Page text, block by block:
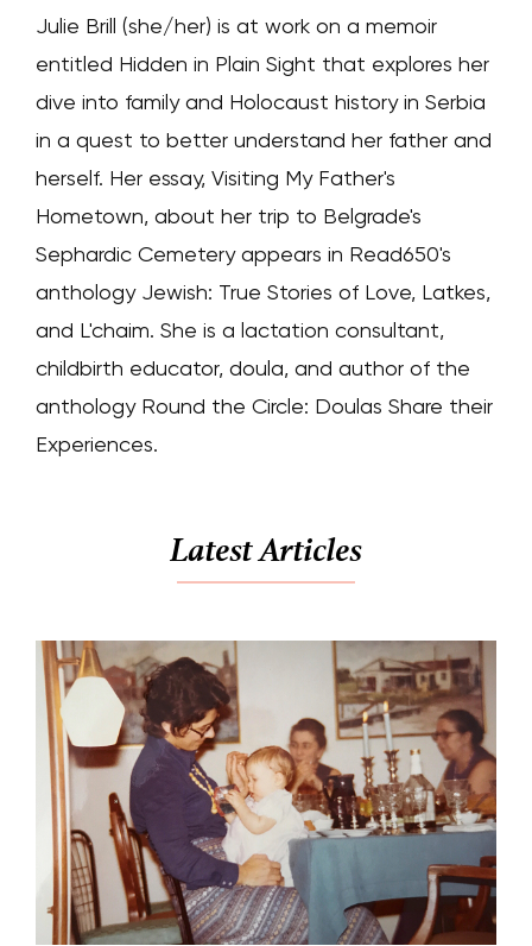
Julie Brill (she/her) is at work on a memoir
entitled Hidden in Plain Sight that explores her
dive into family and Holocaust history in Serbia
in a quest to better understand her father and
herself. Her essay, Visiting My Father's
Hometown, about her trip to Belgrade's
Sephardic Cemetery appears in Read650's
anthology Jewish: True Stories of Love, Latkes,
and L'chaim. She is a lactation consultant,
childbirth educator, doula, and author of the
anthology Round the Circle: Doulas Share their
Experiences.
Latest Articles